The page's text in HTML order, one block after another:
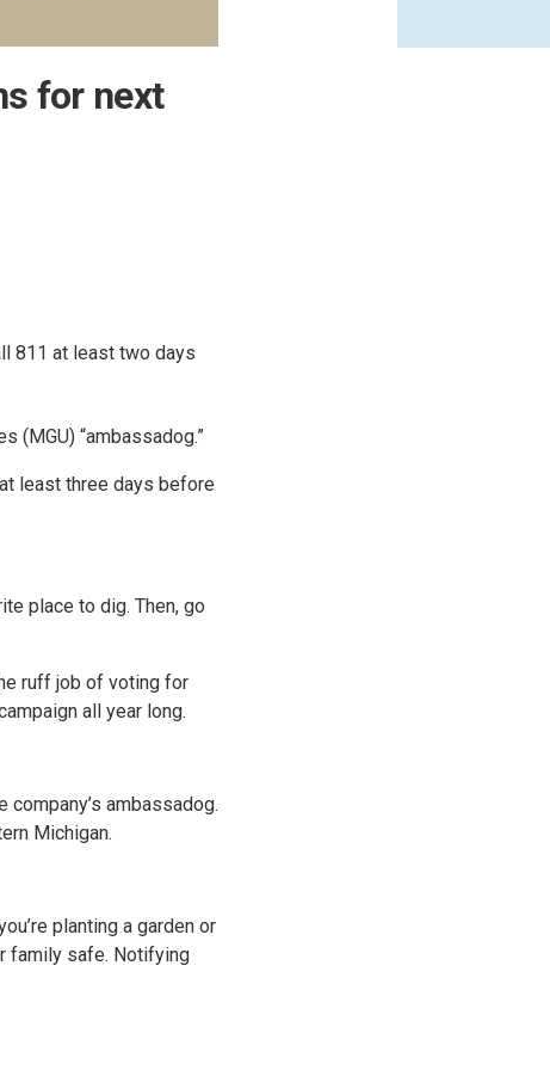
for next
811 at least two days
(MGU) “ambassadog.”
least three days before
place to dig. Then, go
ruff job of voting for
all year long.
ambassadog.
Michigan.
planting a garden or
family safe. Notifying